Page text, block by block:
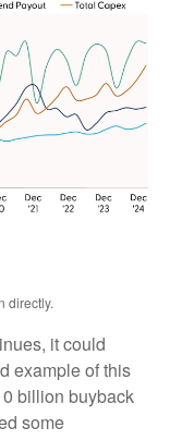
directly.
it could
example of this
billion buyback
some